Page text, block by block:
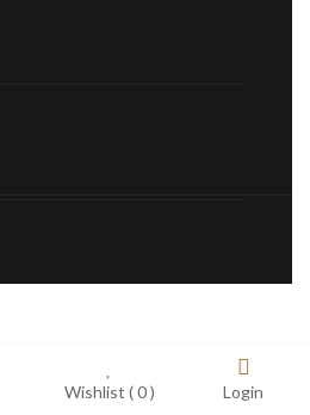
Wishlist (0) Login